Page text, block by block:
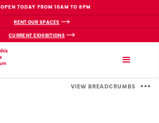
OPEN TODAY FROM 10AM TO 8PM
RENT OUR SPACES
CURRENT EXHIBITIONS
VIEW BREADCRUMBS